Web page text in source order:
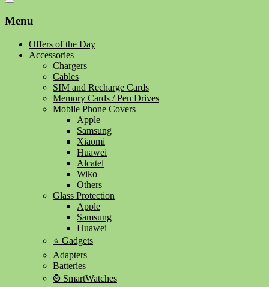
Catalog
Menu
Offers of the Day
Accessories
Chargers
Cables
SIM and Recharge Cards
Memory Cards / Pen Drives
Mobile Phone Covers
Apple
Samsung
Xiaomi
Huawei
Alcatel
Wiko
Others
Glass Protection
Apple
Samsung
Huawei
⭐ Gadgets
Adapters
Batteries
⌚ SmartWatches